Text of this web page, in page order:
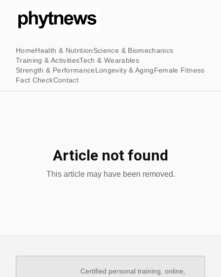
HomeHealth & NutritionScience & Biomechanics
Training & ActivitiesTech & Wearables
Strength & PerformanceLongevity & AgingFemale Fitness
Fact CheckContact
Article not found
This article may have been removed.
Certified personal training, online,